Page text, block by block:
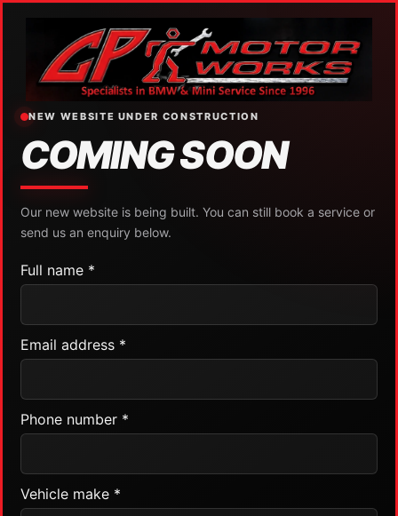
NEW WEBSITE UNDER CONSTRUCTION
COMING SOON
Our new website is being built. You can still book a service or
send us an enquiry below.
Full name *
Email address *
Phone number *
Vehicle make *